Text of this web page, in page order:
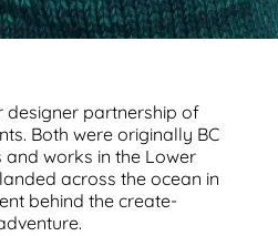
designer partnership of
Both were originally BC
and works in the Lower
across the ocean in
behind the create-